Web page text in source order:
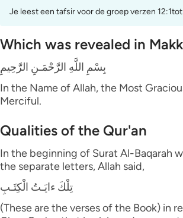
Je leest een tafsir voor de groep verzen 12:1tot
Which was revealed in
بِسْمِ اللَّهِ الرَّحْمَـنِ الرَّحِيمِ
In the Name of Allah, the Most
Merciful.
Qualities of the Qur'an
In the beginning of Surat Al-Baqarah
the separate letters, Allah said,
تِلْكَ ءايَـتُ الْكِتَـبِ
(These are the verses of the Book) in